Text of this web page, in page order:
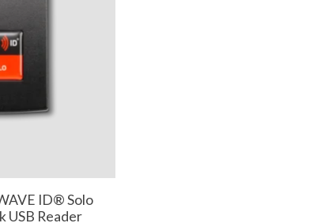
ID® Solo
USB Reader